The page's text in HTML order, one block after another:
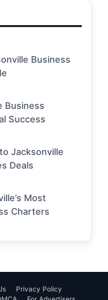
Business
Business
Success
Jacksonville
Deals
Most
Charters
Privacy Policy